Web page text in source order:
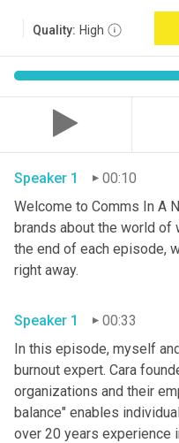
Quality: High
Speaker 1
00:10
Welcome to Comms In A
brands about the world of
the end of each episode,
right away.
Speaker 1
00:33
In this episode, myself
burnout expert. Cara
organizations and their
balance" enables
over 20 years experience